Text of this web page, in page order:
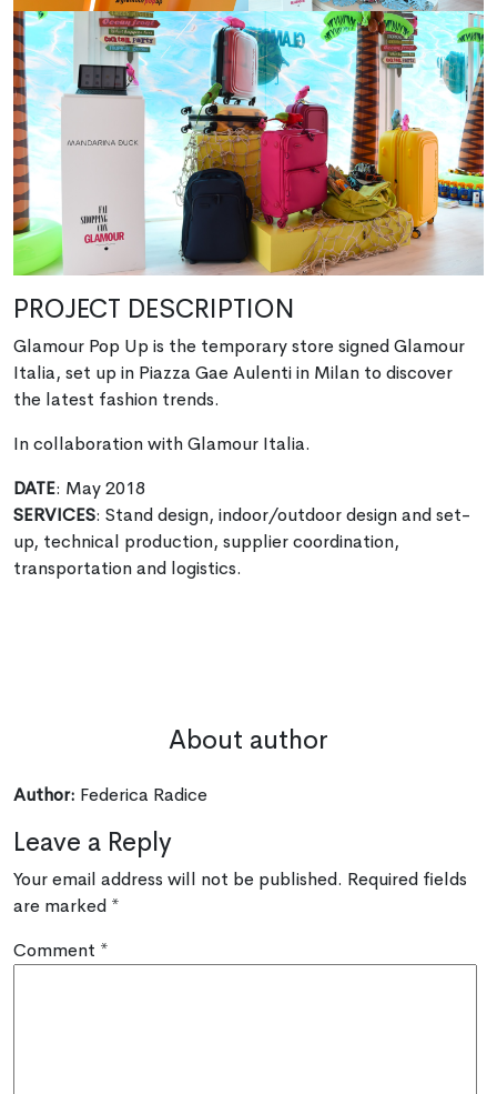
PROJECT DESCRIPTION
Glamour Pop Up is the temporary store signed Glamour
Italia, set up in Piazza Gae Aulenti in Milan to discover
the latest fashion trends.
In collaboration with Glamour Italia.
DATE: May 2018
SERVICES: Stand design, indoor/outdoor design and set-
up, technical production, supplier coordination,
transportation and logistics.
About author
Author: Federica Radice
Leave a Reply
Your email address will not be published. Required fields
are marked *
Comment *